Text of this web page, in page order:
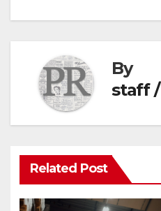
By
staff
Related Post